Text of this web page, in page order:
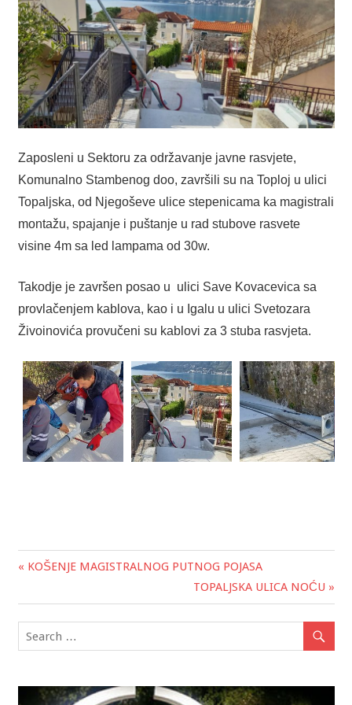
Zaposleni u Sektoru za održavanje javne rasvjete,
Komunalno Stambenog doo, završili su na Toploj u ulici
Topaljska, od Njegoševe ulice stepenicama ka magistrali
montažu, spajanje i puštanje u rad stubove rasvete
visine 4m sa led lampama od 30w.
Takodje je završen posao u ulici Save Kovacevica sa
provlačenjem kablova, kao i u Igalu u ulici Svetozara
Živoinovića provučeni su kablovi za 3 stuba rasvjeta.
Post
navigation
« KOŠENJE MAGISTRALNOG PUTNOG POJASA
TOPALJSKA ULICA NOĆU »